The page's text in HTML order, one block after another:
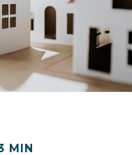
MIN